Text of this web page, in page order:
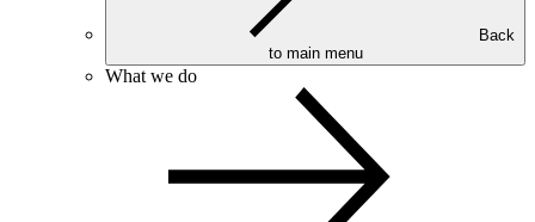
to main menu
What we do